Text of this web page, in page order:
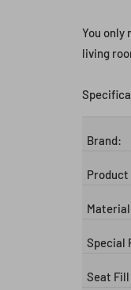
You only
living
Brand:
Product
Special
Seat